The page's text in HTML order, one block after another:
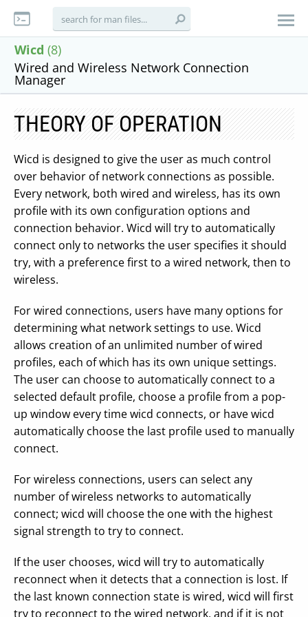
Wicd (8)
Wired and Wireless Network Connection
Manager
THEORY OF OPERATION
Wicd is designed to give the user as much control
over behavior of network connections as possible.
Every network, both wired and wireless, has its own
profile with its own configuration options and
connection behavior. Wicd will try to automatically
connect only to networks the user specifies it should
try, with a preference first to a wired network, then to
wireless.
For wired connections, users have many options for
determining what network settings to use. Wicd
allows creation of an unlimited number of wired
profiles, each of which has its own unique settings.
The user can choose to automatically connect to a
selected default profile, choose a profile from a pop-
up window every time wicd connects, or have wicd
automatically choose the last profile used to manually
connect.
For wireless connections, users can select any
number of wireless networks to automatically
connect; wicd will choose the one with the highest
signal strength to try to connect.
If the user chooses, wicd will try to automatically
reconnect when it detects that a connection is lost. If
the last known connection state is wired, wicd will first
try to reconnect to the wired network, and if it is not